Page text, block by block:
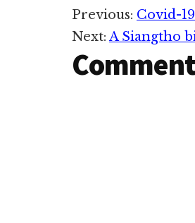
Reader
Previous: Covid-
Next: A Siangtho